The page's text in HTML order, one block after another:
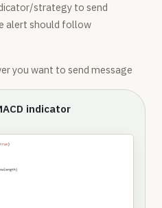
strategy to send
alert should follow
you want to send message
indicator